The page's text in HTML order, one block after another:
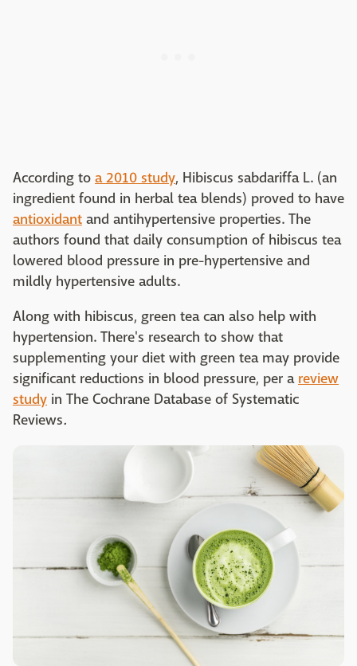
According to a 2010 study, Hibiscus sabdariffa L. (an
ingredient found in herbal tea blends) proved to have
antioxidant and antihypertensive properties. The
authors found that daily consumption of hibiscus tea
lowered blood pressure in pre-hypertensive and
mildly hypertensive adults.
Along with hibiscus, green tea can also help with
hypertension. There's research to show that
supplementing your diet with green tea may provide
significant reductions in blood pressure, per a review
study in The Cochrane Database of Systematic
Reviews.